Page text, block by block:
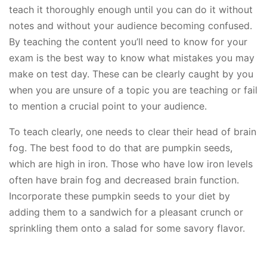
teach it thoroughly enough until you can do it without
notes and without your audience becoming confused.
By teaching the content you’ll need to know for your
exam is the best way to know what mistakes you may
make on test day. These can be clearly caught by you
when you are unsure of a topic you are teaching or fail
to mention a crucial point to your audience.
To teach clearly, one needs to clear their head of brain
fog. The best food to do that are pumpkin seeds,
which are high in iron. Those who have low iron levels
often have brain fog and decreased brain function.
Incorporate these pumpkin seeds to your diet by
adding them to a sandwich for a pleasant crunch or
sprinkling them onto a salad for some savory flavor.